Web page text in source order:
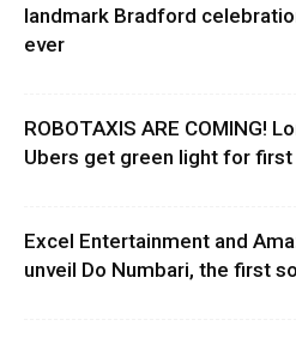
landmark Bradford
ever
ROBOTAXIS ARE COMING!
Ubers get green light for
Excel Entertainment and
unveil Do Numbari, the first